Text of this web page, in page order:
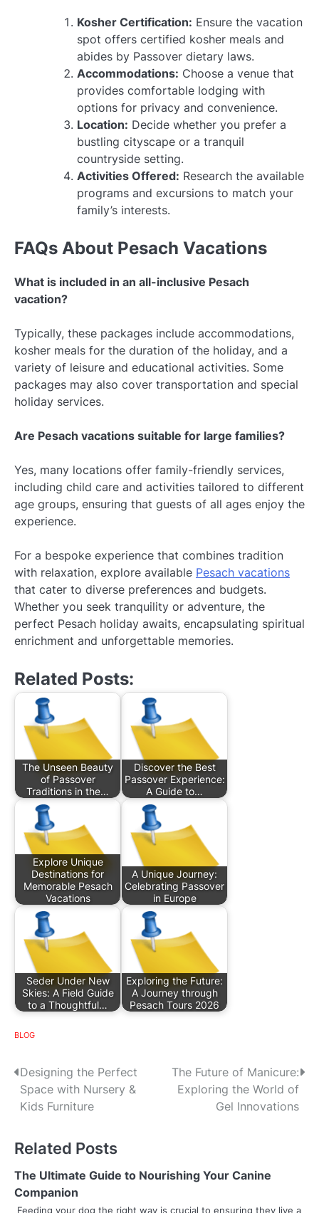
Kosher Certification: Ensure the vacation
spot offers certified kosher meals and
abides by Passover dietary laws.
Accommodations: Choose a venue that
provides comfortable lodging with
options for privacy and convenience.
Location: Decide whether you prefer a
bustling cityscape or a tranquil
countryside setting.
Activities Offered: Research the available
programs and excursions to match your
family’s interests.
FAQs About Pesach Vacations
What is included in an all-inclusive Pesach
vacation?
Typically, these packages include accommodations,
kosher meals for the duration of the holiday, and a
variety of leisure and educational activities. Some
packages may also cover transportation and special
holiday services.
Are Pesach vacations suitable for large families?
Yes, many locations offer family-friendly services,
including child care and activities tailored to different
age groups, ensuring that guests of all ages enjoy the
experience.
For a bespoke experience that combines tradition
with relaxation, explore available Pesach vacations
that cater to diverse preferences and budgets.
Whether you seek tranquility or adventure, the
perfect Pesach holiday awaits, encapsulating spiritual
enrichment and unforgettable memories.
Related Posts:
The Unseen Beauty
of Passover
Traditions in the…
Discover the Best
Passover Experience:
A Guide to…
Explore Unique
Destinations for
Memorable Pesach
Vacations
A Unique Journey:
Celebrating Passover
in Europe
Seder Under New
Skies: A Field Guide
to a Thoughtful…
Exploring the Future:
A Journey through
Pesach Tours 2026
BLOG
P
o
t
n
a
Designing the Perfect
Space with Nursery &
Kids Furniture
The Future of Manicure:
Exploring the World of
Gel Innovations
Related Posts
The Ultimate Guide to Nourishing Your Canine
Companion
Feeding your dog the right way is crucial to ensuring they live a